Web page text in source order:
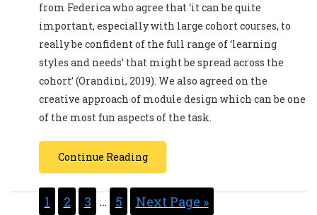
from Federica who agree that ‘it can be quite
important, especially with large cohort courses, to
really be confident of the full range of ‘learning
styles and needs’ that might be spread across the
cohort’ (Orandini, 2019). We also agreed on the
creative approach of module design which can be one
of the most fun aspects of the task.
Continue Reading
1 2 3 … 5 Next Page »